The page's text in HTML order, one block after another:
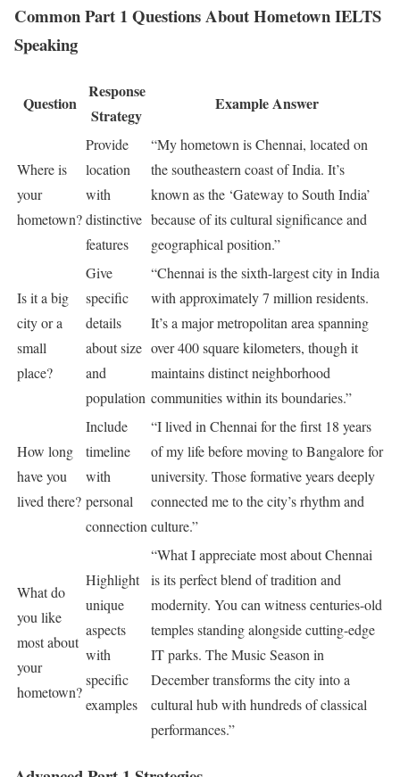
Common Part 1 Questions About Hometown IELTS
Speaking
Question
Response
Strategy
Example Answer
Where is
your
hometown?
Provide
location
with
distinctive
features
“My hometown is Chennai, located on
the southeastern coast of India. It’s
known as the ‘Gateway to South India’
because of its cultural significance and
geographical position.”
Is it a big
city or a
small
place?
Give
specific
details
about size
and
population
“Chennai is the sixth-largest city in India
with approximately 7 million residents.
It’s a major metropolitan area spanning
over 400 square kilometers, though it
maintains distinct neighborhood
communities within its boundaries.”
How long
have you
lived there?
Include
timeline
with
personal
connection
“I lived in Chennai for the first 18 years
of my life before moving to Bangalore for
university. Those formative years deeply
connected me to the city’s rhythm and
culture.”
What do
you like
most about
your
hometown?
Highlight
unique
aspects
with
specific
examples
“What I appreciate most about Chennai
is its perfect blend of tradition and
modernity. You can witness centuries-old
temples standing alongside cutting-edge
IT parks. The Music Season in
December transforms the city into a
cultural hub with hundreds of classical
performances.”